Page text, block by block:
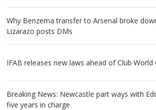
Why Benzema transfer to Arsenal broke
Lizarazo posts DMs
IFAB releases new laws ahead of Club World
Breaking News: Newcastle part ways with
five years in charge